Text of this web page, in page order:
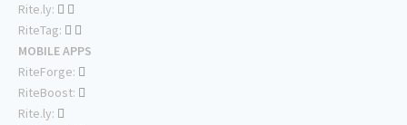
Rite.ly:
RiteTag:
MOBILE APPS
RiteForge:
RiteBoost:
Rite.ly: